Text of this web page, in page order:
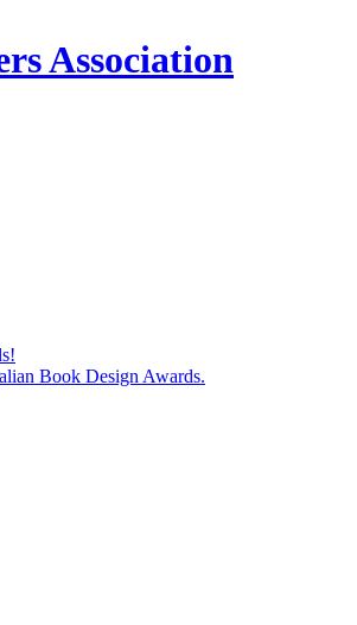
Association
Book Design Awards.